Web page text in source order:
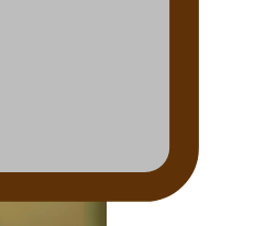
To Make Music